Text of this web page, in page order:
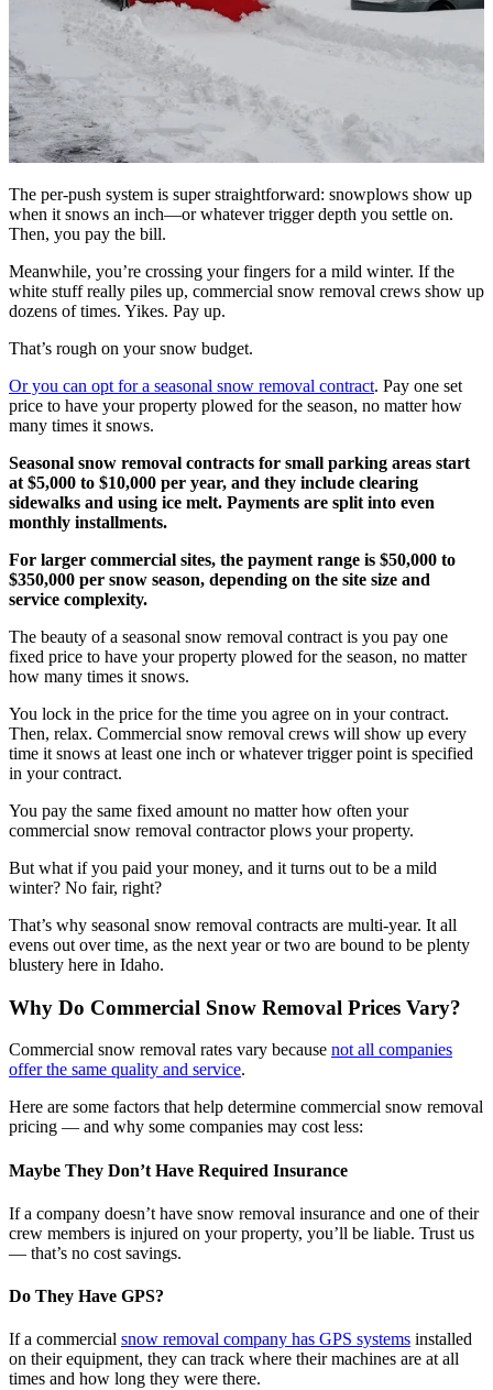
The per-push system is super straightforward: snowplows show up
when it snows an inch—or whatever trigger depth you settle on.
Then, you pay the bill.
Meanwhile, you’re crossing your fingers for a mild winter. If the
white stuff really piles up, commercial snow removal crews show up
dozens of times. Yikes. Pay up.
That’s rough on your snow budget.
Or you can opt for a seasonal snow removal contract. Pay one set
price to have your property plowed for the season, no matter how
many times it snows.
Seasonal snow removal contracts for small parking areas start
at $5,000 to $10,000 per year, and they include clearing
sidewalks and using ice melt. Payments are split into even
monthly installments.
For larger commercial sites, the payment range is $50,000 to
$350,000 per snow season, depending on the site size and
service complexity.
The beauty of a seasonal snow removal contract is you pay one
fixed price to have your property plowed for the season, no matter
how many times it snows.
You lock in the price for the time you agree on in your contract.
Then, relax. Commercial snow removal crews will show up every
time it snows at least one inch or whatever trigger point is specified
in your contract.
You pay the same fixed amount no matter how often your
commercial snow removal contractor plows your property.
But what if you paid your money, and it turns out to be a mild
winter? No fair, right?
That’s why seasonal snow removal contracts are multi-year. It all
evens out over time, as the next year or two are bound to be plenty
blustery here in Idaho.
Why Do Commercial Snow Removal Prices Vary?
Commercial snow removal rates vary because not all companies
offer the same quality and service.
Here are some factors that help determine commercial snow removal
pricing — and why some companies may cost less:
Maybe They Don’t Have Required Insurance
If a company doesn’t have snow removal insurance and one of their
crew members is injured on your property, you’ll be liable. Trust us
— that’s no cost savings.
Do They Have GPS?
If a commercial snow removal company has GPS systems installed
on their equipment, they can track where their machines are at all
times and how long they were there.